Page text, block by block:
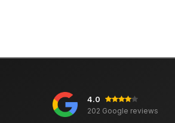
4.0
202 Google reviews